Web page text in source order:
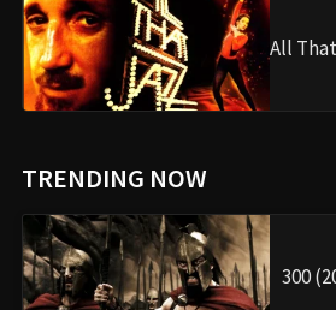
All
TRENDING NOW
300